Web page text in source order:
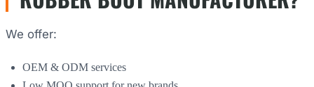
We offer:
OEM & ODM services